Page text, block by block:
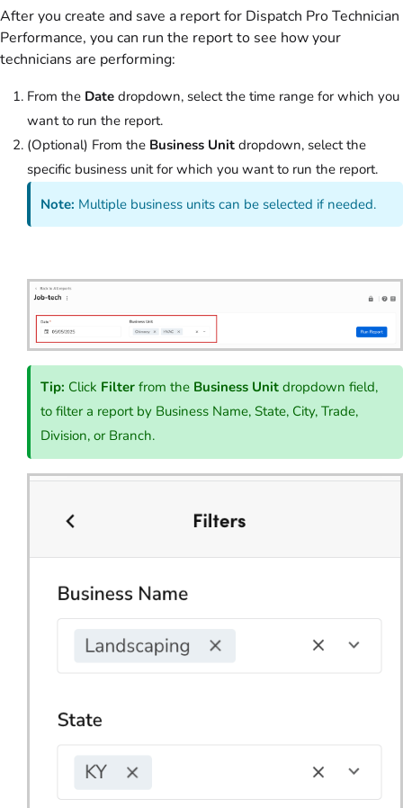
After you create and save a report for Dispatch Pro Technician
Performance, you can run the report to see how your
technicians are performing:
From the Date dropdown, select the time range for which you
want to run the report.
(Optional) From the Business Unit dropdown, select the
specific business unit for which you want to run the report.
Note: Multiple business units can be selected if needed.
Tip: Click Filter from the Business Unit dropdown field,
to filter a report by Business Name, State, City, Trade,
Division, or Branch.